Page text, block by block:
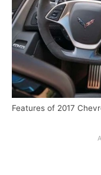
Features of 2017